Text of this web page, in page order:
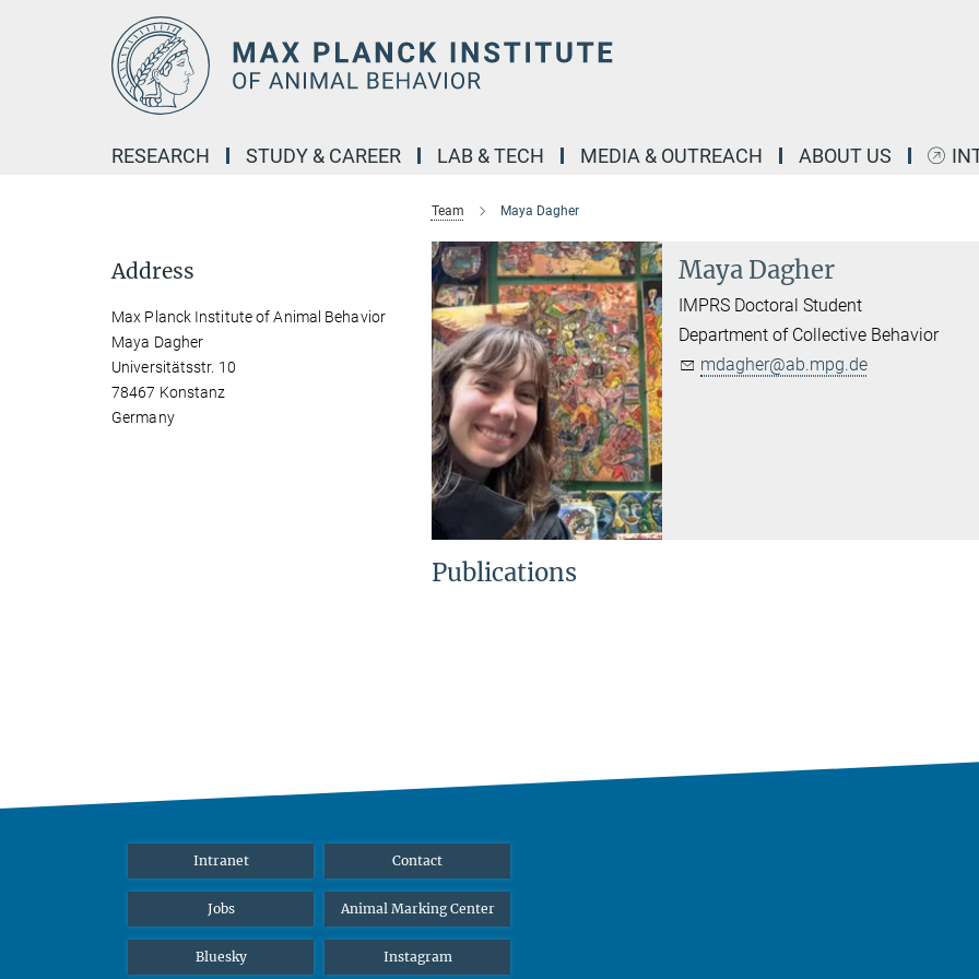
RESEARCH STUDY & CAREER LAB & TECH MEDIA & OUTREACH ABOUT US
Team Maya Dagher
Maya Dagher
IMPRS Doctoral Student
Department of Collective Behavior
mdagher@ab.mpg.de
Publications
Address
Max Planck Institute of Animal Behavior
Maya Dagher
Universitätsstr. 10
78467 Konstanz
Germany
Intranet Contact
Jobs Animal Marking Center
Bluesky Instagram